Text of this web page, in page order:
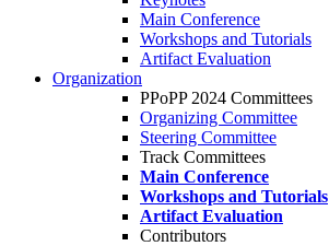
Main Conference
Workshops and Tutorials
Artifact Evaluation
Organization
PPoPP 2024 Committees
Organizing Committee
Steering Committee
Track Committees
Main Conference
Workshops and Tutorials
Artifact Evaluation
Contributors